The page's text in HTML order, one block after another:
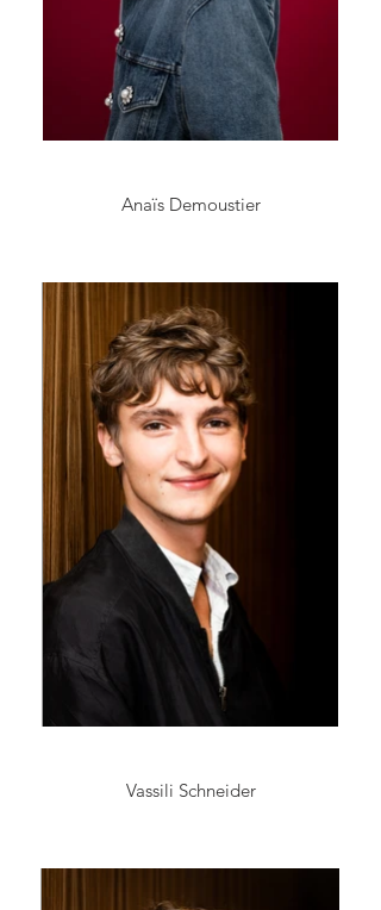
Anaïs Demoustier
Vassili Schneider